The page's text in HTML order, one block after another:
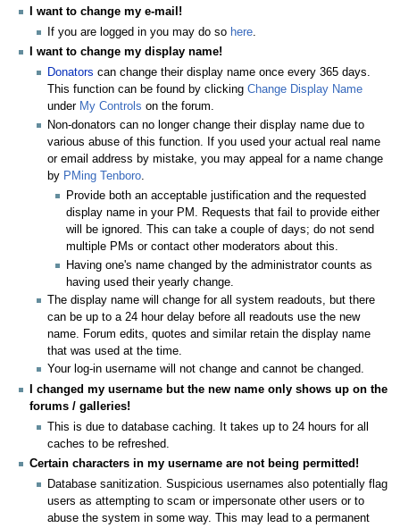
I want to change my e-mail!
If you are logged in you may do so here
I want to change my display name!
Donators can change their display name once every 365 days.
This function can be found by clickingChange Display Name
under My Controls on the forum.
Non-donators can no longer change their display name due to
various abuse of this function. If you used your actual real name
or email address by mistake, you may appeal for a name change
by PMing Tenboro
Provide both an acceptable justification and the requested
display name in your PM. Requests that fail to provide either
will be ignored. This can take a couple of days; do not send
multiple PMs or contact other moderators about this.
Having one's name changed by the administrator counts as
having used their yearly change.
The display name will change for all system readouts, but there
can be up to a 24 hour delay before all readouts use the new
name. Forum edits, quotes and similar retain the display name
that was used at the time.
Your log-in username will not change and cannot be changed.
I changed my username but the new name only shows up on the
forums / galleries!
This is due to database caching. It takes up to 24 hours for all
caches to be refreshed.
Certain characters in my username are not being permitted!
Database sanitization. Suspicious usernames also potentially flag
users as attempting to scam or impersonate other users or to
abuse the system in some way. This may lead to a permanent